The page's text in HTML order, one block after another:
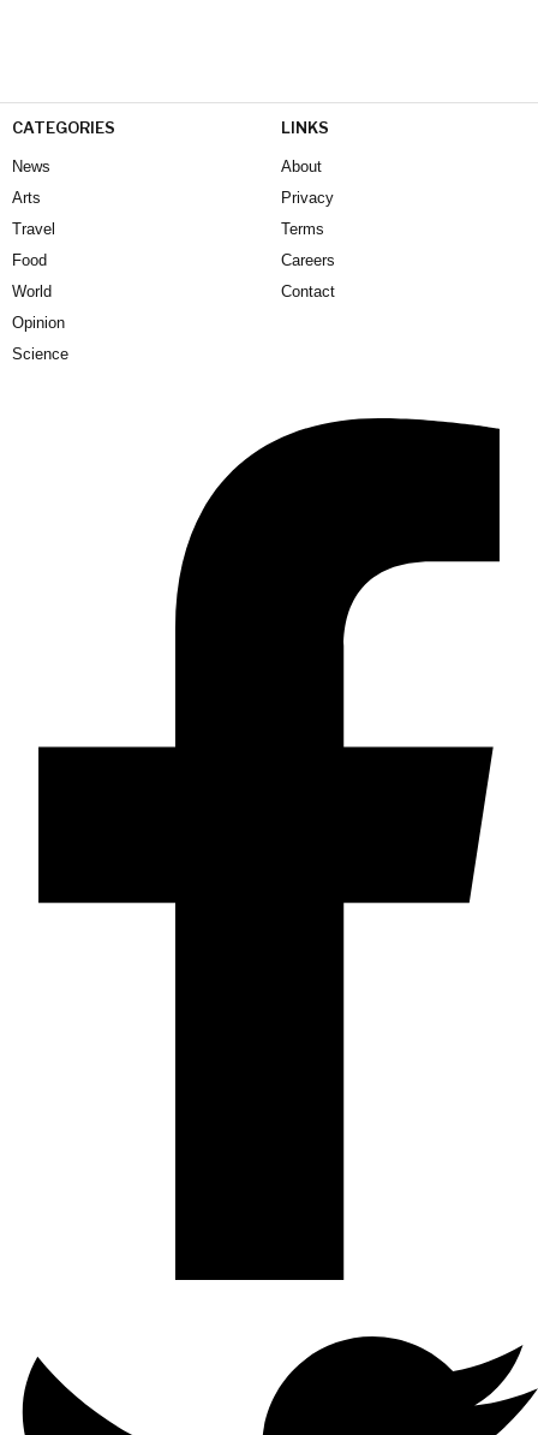
CATEGORIES
News
Arts
Travel
Food
World
Opinion
Science
LINKS
About
Privacy
Terms
Careers
Contact